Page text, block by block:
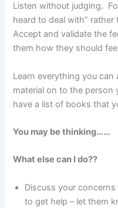
Listen without judging.
heard to deal with” rather
Accept and validate the
them how they should
Learn everything you
material on to the person
have a list of books that
You may be thinking……
What else can I do??
Discuss your
to get help – let them